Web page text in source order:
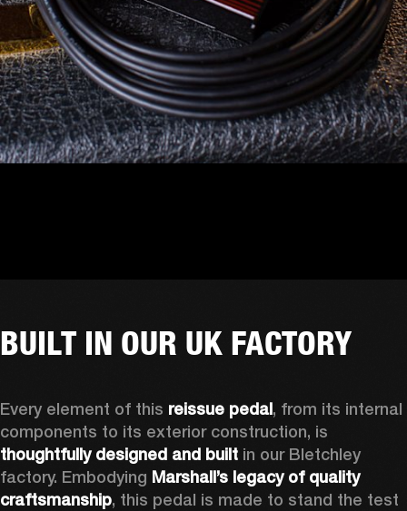
BUILT IN OUR UK FACTORY
Every element of this reissue pedal, from its internal
thoughtfully designed and built in our Bletchley
factory. Embodying Marshall’s legacy of quality
craftsmanship, this pedal is made to stand the test